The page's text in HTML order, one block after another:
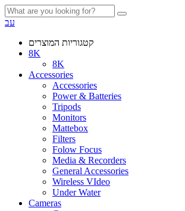
עב
קטגוריות המוצרים
8K
8K
Accessories
Accessories
Power & Batteries
Tripods
Monitors
Mattebox
Filters
Folow Focus
Media & Recorders
General Accessories
Wireless VIdeo
Under Water
Cameras